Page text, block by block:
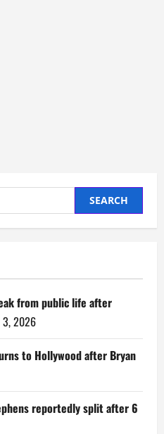
from public life after
3, 2026
to Hollywood after Bryan
reportedly split after 6